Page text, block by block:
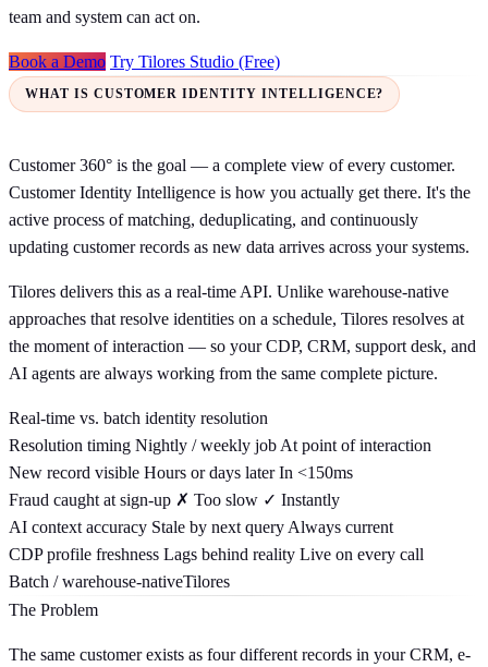
team and system can act on.
Book a Demo Try Tilores Studio (Free)
WHAT IS CUSTOMER IDENTITY INTELLIGENCE?
Customer 360° is the goal — a complete view of every customer.
Customer Identity Intelligence is how you actually get there. It's the
active process of matching, deduplicating, and continuously
updating customer records as new data arrives across your systems.
Tilores delivers this as a real-time API. Unlike warehouse-native
approaches that resolve identities on a schedule, Tilores resolves at
the moment of interaction — so your CDP, CRM, support desk, and
AI agents are always working from the same complete picture.
Real-time vs. batch identity resolution
Resolution timing Nightly / weekly job At point of interaction
New record visible Hours or days later In <150ms
Fraud caught at sign-up ✗ Too slow ✓ Instantly
AI context accuracy Stale by next query Always current
CDP profile freshness Lags behind reality Live on every call
Batch / warehouse-nativeTilores
The Problem
The same customer exists as four different records in your CRM, e-